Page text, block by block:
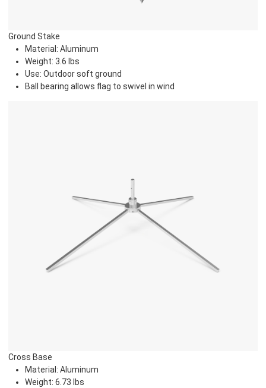
Ground Stake
Material: Aluminum
Weight: 3.6 lbs
Use: Outdoor soft ground
Ball bearing allows flag to swivel in wind
Cross Base
Material: Aluminum
Weight: 6.73 lbs